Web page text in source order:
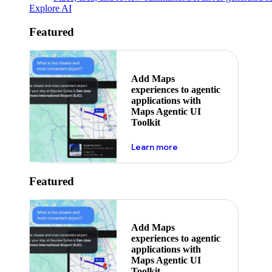
Explore AI
Featured
Add Maps
experiences to agentic
applications with
Maps Agentic UI
Toolkit
Learn moreabout powering the
Featured
Add Maps
experiences to agentic
applications with
Maps Agentic UI